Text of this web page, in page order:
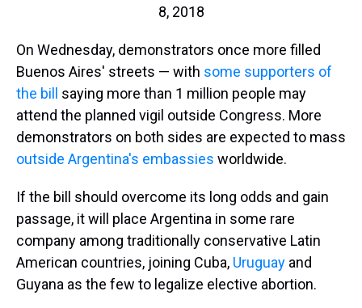
8, 2018
On Wednesday, demonstrators once more filled
Buenos Aires' streets — with some supporters of
the bill
saying more than 1 million people may
attend the planned vigil outside Congress. More
demonstrators on both sides are expected to mass
outside Argentina's embassies worldwide.
If the bill should overcome its long odds and gain
passage, it will place Argentina in some rare
company among traditionally conservative Latin
American countries, joining Cuba, Uruguay and
Guyana as the few to legalize elective abortion.